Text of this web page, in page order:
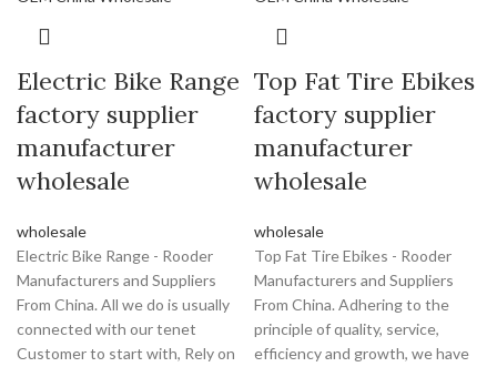
Electric Bike Range
factory supplier
manufacturer
wholesale
wholesale
Electric Bike Range - Rooder
Manufacturers and Suppliers
From China. All we do is usually
connected with our tenet
Customer to start with, Rely on
Top Fat Tire Ebikes
factory supplier
manufacturer
wholesale
wholesale
Top Fat Tire Ebikes - Rooder
Manufacturers and Suppliers
From China. Adhering to the
principle of quality, service,
efficiency and growth, we have